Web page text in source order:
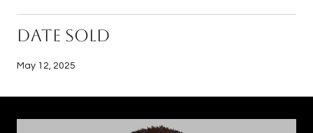
Date Sold
May 12, 2025